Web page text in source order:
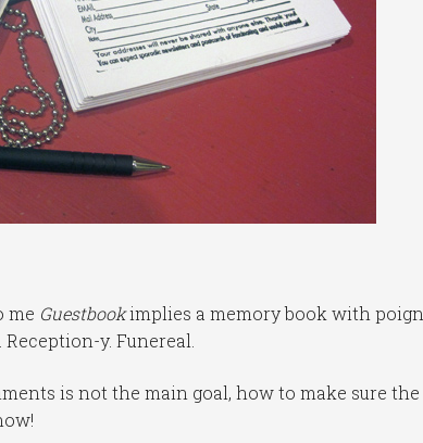
me Guestbookimplies a memory book with
y. Funereal.
is not the main goal, how to make sure the